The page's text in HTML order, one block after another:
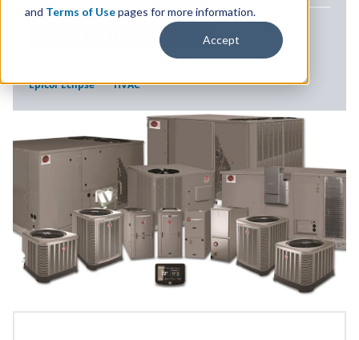
and Terms of Usepages for more information.
Accept
NEW LENOX, ILLINOIS USA
Epicor Eclipse HVAC